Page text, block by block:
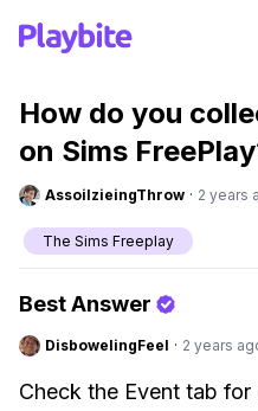
How do you
on Sims
AssoilzieingThrow · 2 years
The Sims Freeplay
Best Answer
DisbowelingFeel · 2 years
Check the Event tab